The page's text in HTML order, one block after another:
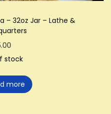
– 32oz Jar – Lathe &
stock
more